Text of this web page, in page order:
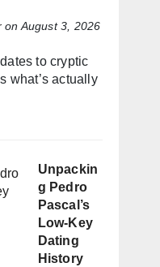
on August 3, 2026
to cryptic
what’s actually
Unpackin
g Pedro
Pascal’s
Low-Key
Dating
History